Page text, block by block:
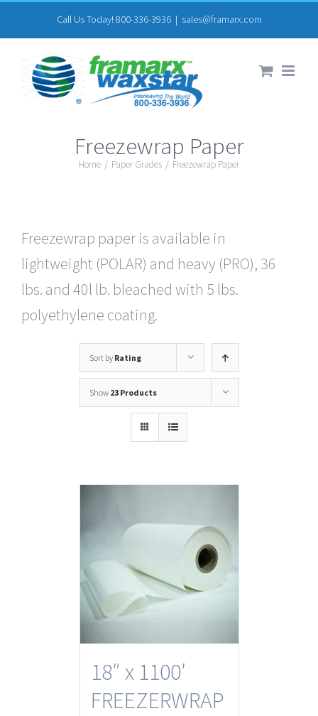
to
content
Call Us Today! 800-336-3936 | sales@framarx.com
Freezewrap Paper
Home / Paper Grades / Freezewrap Paper
Freezewrap paper is available in
lightweight (POLAR) and heavy (PRO), 36
lbs. and 40l lb. bleached with 5 lbs.
polyethylene coating.
Sort by Rating
Show 23 Products
18″ x 1100′
FREEZERWRAP